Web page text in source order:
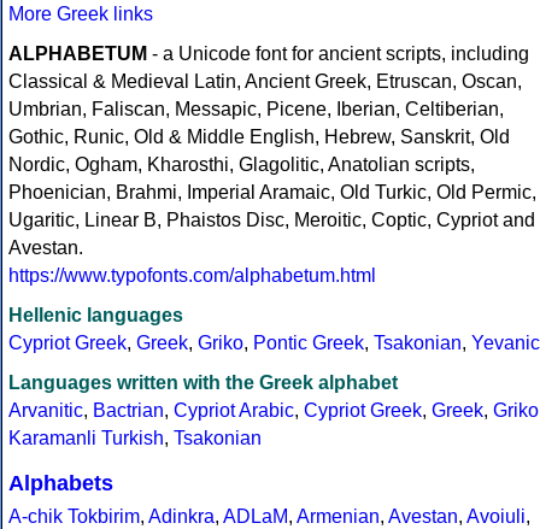
More Greek links
ALPHABETUM - a Unicode font for ancient scripts, including
Classical & Medieval Latin, Ancient Greek, Etruscan, Oscan,
Umbrian, Faliscan, Messapic, Picene, Iberian, Celtiberian,
Gothic, Runic, Old & Middle English, Hebrew, Sanskrit, Old
Nordic, Ogham, Kharosthi, Glagolitic, Anatolian scripts,
Phoenician, Brahmi, Imperial Aramaic, Old Turkic, Old Permic,
Ugaritic, Linear B, Phaistos Disc, Meroitic, Coptic, Cypriot and
Avestan.
https://www.typofonts.com/alphabetum.html
Hellenic languages
Cypriot Greek, Greek, Griko, Pontic Greek, Tsakonian, Yevanic
Languages written with the Greek alphabet
Arvanitic, Bactrian, Cypriot Arabic, Cypriot Greek, Greek, Griko
Karamanli Turkish, Tsakonian
Alphabets
A-chik Tokbirim, Adinkra, ADLaM, Armenian, Avestan, Avoiuli,